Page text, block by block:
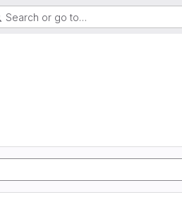
Search or go to…